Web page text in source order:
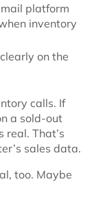
platform
inventory
on the
calls. If
a sold-out
real. That’s
sales data.
too. Maybe